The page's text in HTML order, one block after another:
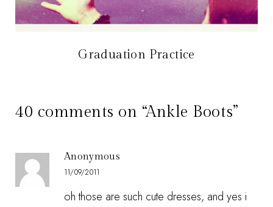
Graduation Practice
40 comments on “Ankle Boots”
Anonymous
11/09/2011
oh those are such cute dresses, and yes i